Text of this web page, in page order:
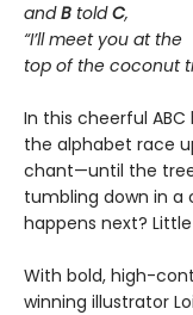
andB toldC,
“I’ll meet you at the
top of the coconut
In this cheerful
the alphabet race
chant—until the
tumbling down in a
happens next?
With bold, high-
winning illustrator